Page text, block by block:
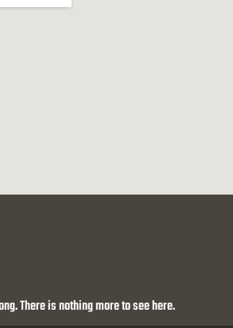
There is nothing more to see here.